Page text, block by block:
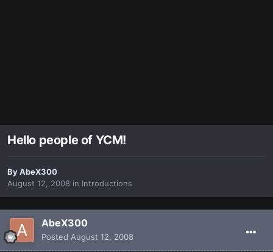
Hello people of YCM!
ByAbeX300
August 12, 2008 in Introductions
AbeX300
Posted August 12, 2008